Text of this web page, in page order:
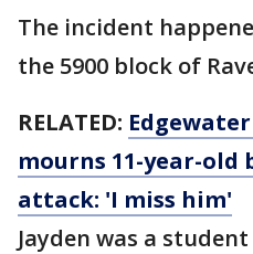
The incident
the 5900 block of
RELATED:
mourns 11-year-
attack: 'I miss him'
Jayden was a